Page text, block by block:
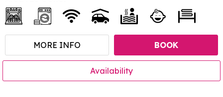
MORE INFO BOOK
Availability